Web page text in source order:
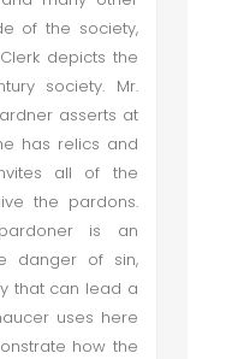
of the society,
depicts the
society. Mr.
asserts at
has relics and
all of the
the pardons.
is an
danger of sin,
that can lead a
uses here
how the